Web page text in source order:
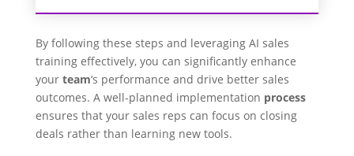
By following these steps and leveraging AI sales
training effectively, you can significantly enhance
your team‘s performance and drive better sales
outcomes. A well-planned implementation process
ensures that your sales reps can focus on closing
deals rather than learning new tools.